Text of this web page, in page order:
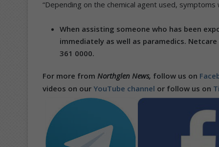
“Depending on the chemical agent used,
When assisting someone who has been
immediately as well as paramedics. Netcare
361 0000.
For more from Northglen News, follow us on
videos on our YouTube channel or follow us on